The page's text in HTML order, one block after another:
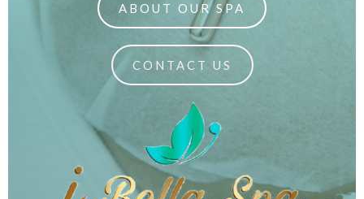
ABOUT OUR SPA
CONTACT US